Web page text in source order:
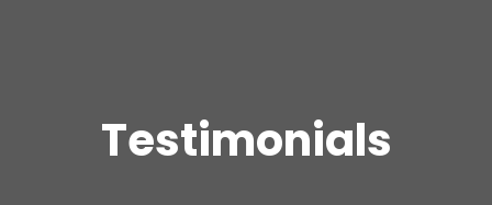
Testimonials